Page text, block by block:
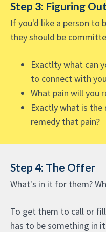
Step 3: Figuring
If you'd like a person to
they should be
Exactlty what can
to connect with
What pain will you
Exactly what is
remedy that pain?
Step 4: The Offer
What's in it for them?
To get them to call or
has to be something in